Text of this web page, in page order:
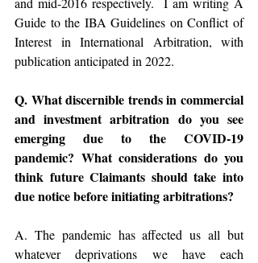
Guide to the IBA Guidelines on Conflict of
Interest in International Arbitration, with
publication anticipated in 2022.
Q. What discernible trends in commercial
and investment arbitration do you see
emerging due to the COVID-19
pandemic? What considerations do you
think future Claimants should take into
due notice before initiating arbitrations?
A. The pandemic has affected us all but
whatever deprivations we have each